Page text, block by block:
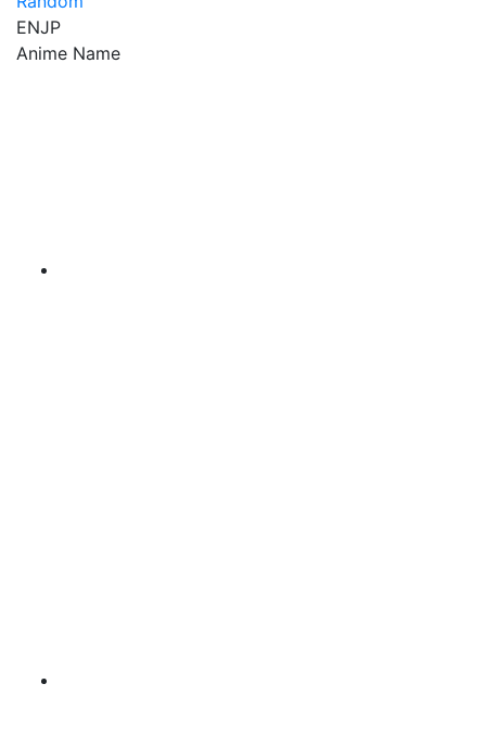
ENJP
Anime Name